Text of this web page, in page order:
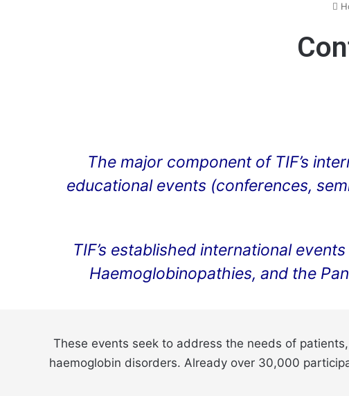
The major component of TIF’s
educational events (conferences,
TIF’s established international
Haemoglobinopathies, and the
These events seek to address the needs of
haemoglobin disorders. Already over 30,000